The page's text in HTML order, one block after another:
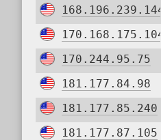
168.196.239.144
170.168.175.104
170.244.95.75
181.177.84.98
181.177.85.240
181.177.87.105